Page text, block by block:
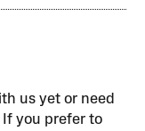
us yet or need
If you prefer to